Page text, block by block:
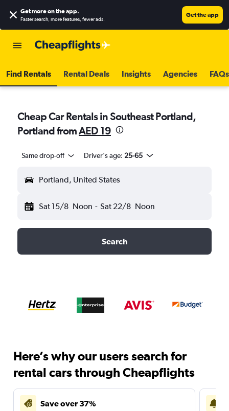
Get more on the app.
Faster search, more features, fewer ads.
Get the app
Find Rentals Rental Deals Insights Agencies FAQs
Cheap Car Rentals in Southeast Portland,
Portland fromAED 19
Same drop-off Driver's age: 25-65
Portland, United States
Sat 15/8 Noon - Sat 22/8 Noon
Search
Here’s why our users search for
rental cars through Cheapflights
Save over 37%